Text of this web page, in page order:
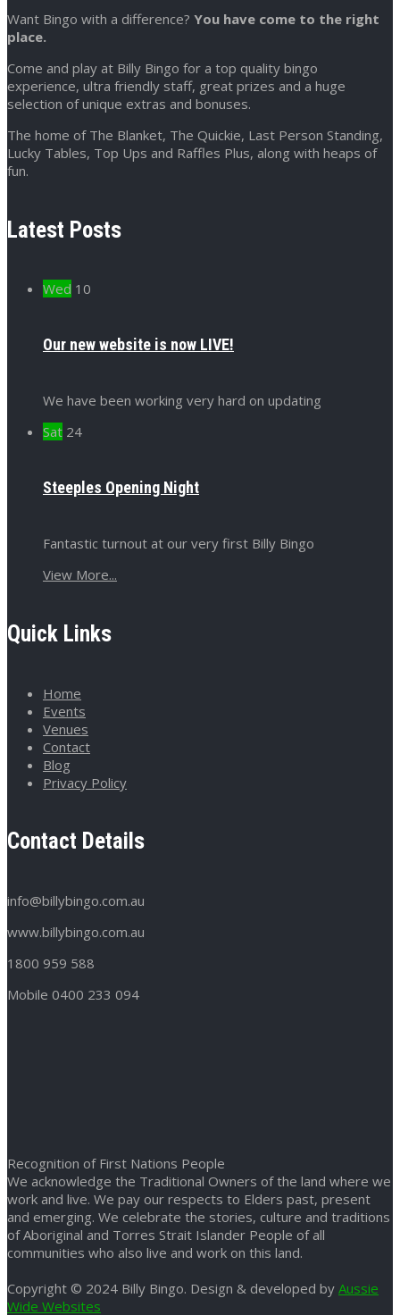
Want Bingo with a difference? You have come to the right
place.
Come and play at Billy Bingo for a top quality bingo
experience, ultra friendly staff, great prizes and a huge
selection of unique extras and bonuses.
The home of The Blanket, The Quickie, Last Person Standing,
Lucky Tables, Top Ups and Raffles Plus, along with heaps of
fun.
Latest Posts
Wed 10
Our new website is now LIVE!
We have been working very hard on updating
Sat 24
Steeples Opening Night
Fantastic turnout at our very first Billy Bingo
View More...
Quick Links
Home
Events
Venues
Contact
Blog
Privacy Policy
Contact Details
info@billybingo.com.au
www.billybingo.com.au
1800 959 588
Mobile 0400 233 094
Recognition of First Nations People
We acknowledge the Traditional Owners of the land where we
work and live. We pay our respects to Elders past, present
and emerging. We celebrate the stories, culture and traditions
of Aboriginal and Torres Strait Islander People of all
communities who also live and work on this land.
Copyright © 2024 Billy Bingo. Design & developed by Aussie
Wide Websites